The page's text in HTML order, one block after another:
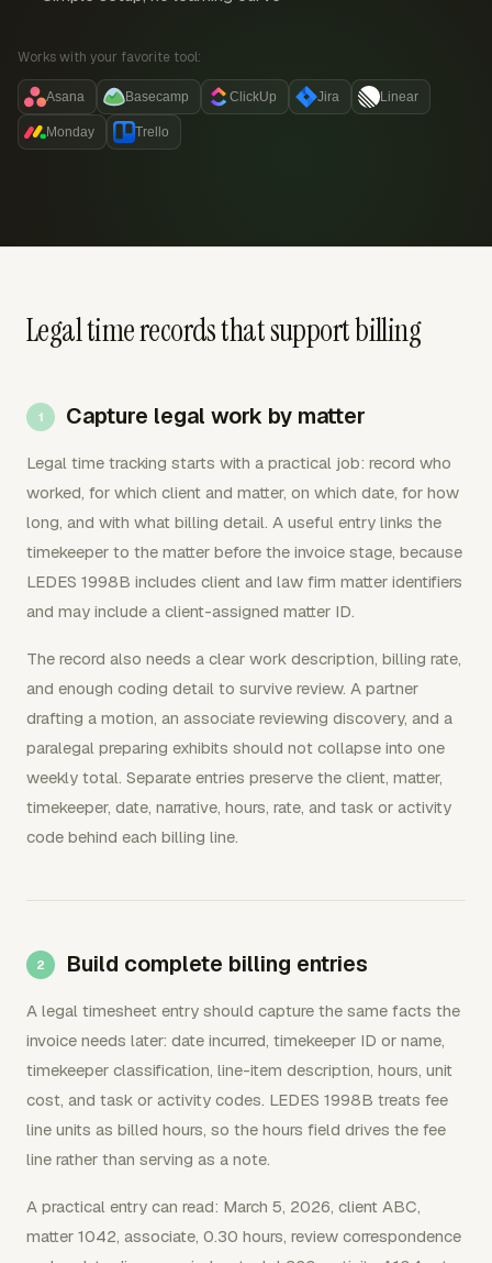
Works with your favorite tool:
Asana Basecamp ClickUp Jira Linear
Monday Trello
Legal time records that support billing
Capture legal work by matter
Legal time tracking starts with a practical job: record who
worked, for which client and matter, on which date, for how
long, and with what billing detail. A useful entry links the
timekeeper to the matter before the invoice stage, because
LEDES 1998B includes client and law firm matter identifiers
and may include a client-assigned matter ID.
The record also needs a clear work description, billing rate,
and enough coding detail to survive review. A partner
drafting a motion, an associate reviewing discovery, and a
paralegal preparing exhibits should not collapse into one
weekly total. Separate entries preserve the client, matter,
timekeeper, date, narrative, hours, rate, and task or activity
code behind each billing line.
Build complete billing entries
A legal timesheet entry should capture the same facts the
invoice needs later: date incurred, timekeeper ID or name,
timekeeper classification, line-item description, hours, unit
cost, and task or activity codes. LEDES 1998B treats fee
line units as billed hours, so the hours field drives the fee
line rather than serving as a note.
A practical entry can read: March 5, 2026, client ABC,
matter 1042, associate, 0.30 hours, review correspondence